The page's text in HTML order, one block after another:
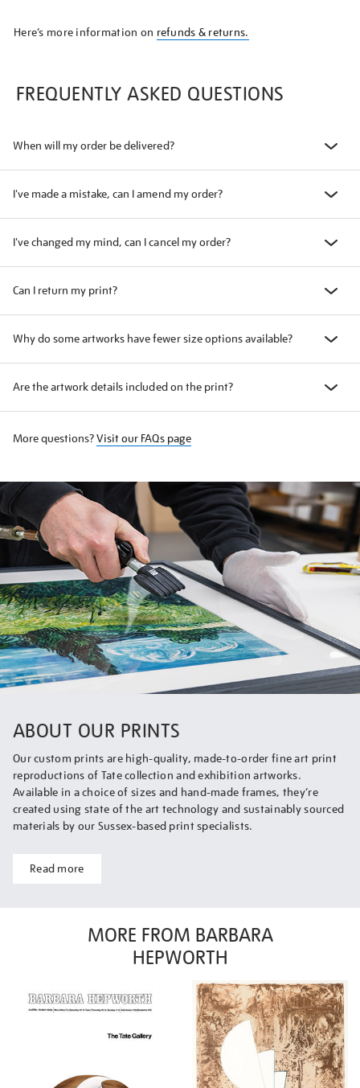
Here’s more information on refunds & returns.
FREQUENTLY ASKED QUESTIONS
When will my order be delivered?
I've made a mistake, can I amend my order?
I've changed my mind, can I cancel my order?
Can I return my print?
Why do some artworks have fewer size options available?
Are the artwork details included on the print?
More questions?Visit our FAQs page
ABOUT OUR PRINTS
Our custom prints are high-quality, made-to-order fine art print
reproductions of Tate collection and exhibition artworks.
Available in a choice of sizes and hand-made frames, they’re
created using state of the art technology and sustainably sourced
materials by our Sussex-based print specialists.
Read more
MORE FROM BARBARA
HEPWORTH